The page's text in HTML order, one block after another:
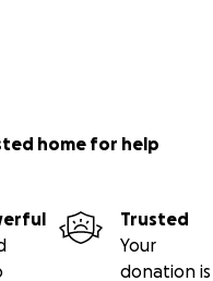
home for help
Trusted
Your
donation is